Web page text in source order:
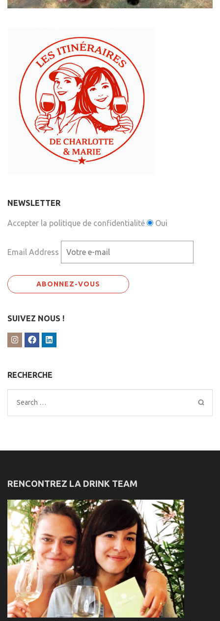
NEWSLETTER
Accepter la politique de confidentialité Oui
Email Address
SUIVEZ NOUS !
RECHERCHE
Search
for:
RENCONTREZ LA DRINK TEAM